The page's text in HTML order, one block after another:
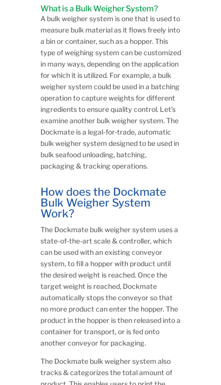
What is a Bulk Weigher System?
A bulk weigher system is one that is used to
measure bulk material as it flows freely into
a bin or container, such as a hopper. This
type of weighing system can be customized
in many ways, depending on the application
for which it is utilized. For example, a bulk
weigher system could be used in a batching
operation to capture weights for different
ingredients to ensure quality control. Let’s
examine another bulk weigher system. The
Dockmate is a legal-for-trade, automatic
bulk weigher system designed to be used in
bulk seafood unloading, batching,
packaging & tracking operations.
​How does the Dockmate
Bulk Weigher System
Work?
The Dockmate bulk weigher system uses a
state-of-the-art scale & controller, which
can be used with an existing conveyor
system, to fill a hopper with product until
the desired weight is reached. Once the
target weight is reached, Dockmate
automatically stops the conveyor so that
no more product can enter the hopper. The
product in the hopper is then released into a
container for transport, or is fed onto
another conveyor for packaging.
The Dockmate bulk weigher system also
tracks & categorizes the total amount of